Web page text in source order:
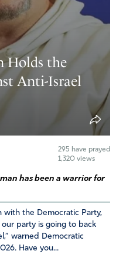
Holds the
Anti-Israel
295 have prayed
1,320 views
has been a warrior for
with the Democratic Party,
party is going to back
warned Democratic
Have you...